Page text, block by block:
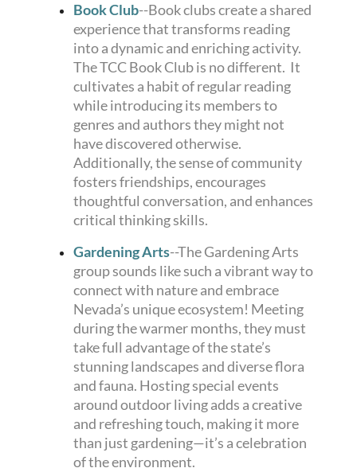
Book Club--Book clubs create a shared
experience that transforms reading
into a dynamic and enriching activity.
The TCC Book Club is no different. It
cultivates a habit of regular reading
while introducing its members to
genres and authors they might not
have discovered otherwise.
Additionally, the sense of community
fosters friendships, encourages
thoughtful conversation, and enhances
critical thinking skills.
Gardening Arts--The Gardening Arts
group sounds like such a vibrant way to
connect with nature and embrace
Nevada’s unique ecosystem! Meeting
during the warmer months, they must
take full advantage of the state’s
stunning landscapes and diverse flora
and fauna. Hosting special events
around outdoor living adds a creative
and refreshing touch, making it more
than just gardening—it’s a celebration
of the environment.